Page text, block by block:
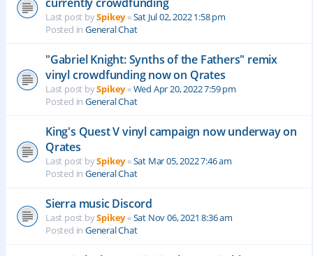
Last post bySpikey«Sat Jul 02, 2022 1:58 pm
Posted in General Chat
"Gabriel Knight: Synths of the Fathers" remix
vinyl crowdfunding now on Qrates
Last post bySpikey«Wed Apr 20, 2022 7:59 pm
Posted in General Chat
King's Quest V vinyl campaign now underway on
Qrates
Last post bySpikey«Sat Mar 05, 2022 7:46 am
Posted in General Chat
Sierra music Discord
Last post bySpikey«Sat Nov 06, 2021 8:36 am
Posted in General Chat